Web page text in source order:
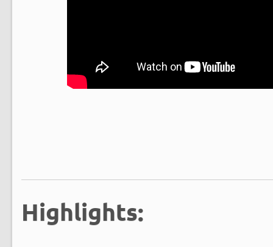
Highlights: